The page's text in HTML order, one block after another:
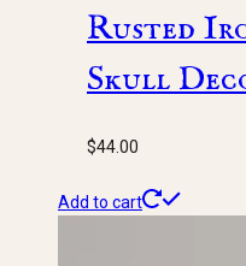
Rusted
Skull
$44.00
Add to cart